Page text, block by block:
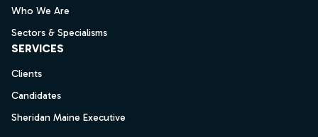
Who We Are
Sectors & Specialisms
SERVICES
Clients
Candidates
Sheridan Maine Executive